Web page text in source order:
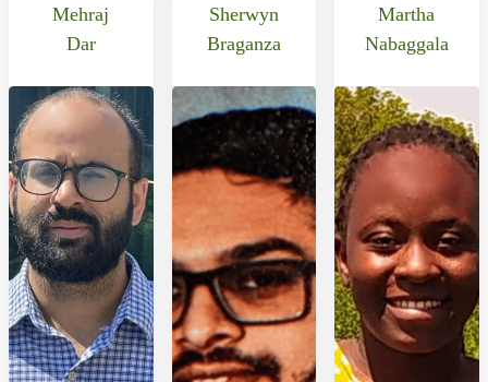
Mehraj
Dar
Sherwyn
Braganza
Martha
Nabaggala